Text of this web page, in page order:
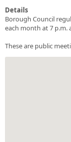
Details
Borough Council
each month at 7 p.m.
These are public